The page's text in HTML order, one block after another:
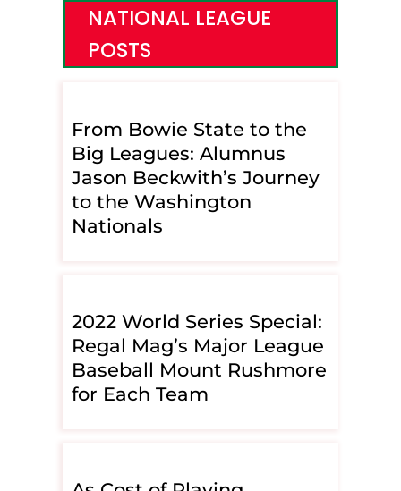
NATIONAL LEAGUE
POSTS
From Bowie State to the
Big Leagues: Alumnus
Jason Beckwith’s Journey
to the Washington
Nationals
2022 World Series Special:
Regal Mag’s Major League
Baseball Mount Rushmore
for Each Team